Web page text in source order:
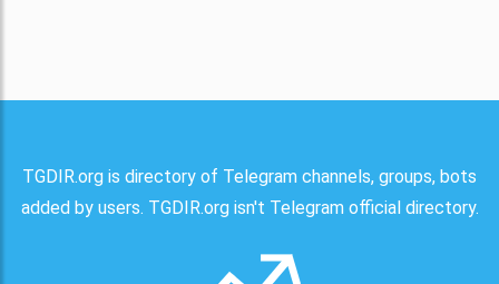
TGDIR.org is directory of Telegram channels, groups, bots
added by users. TGDIR.org isn't Telegram official directory.